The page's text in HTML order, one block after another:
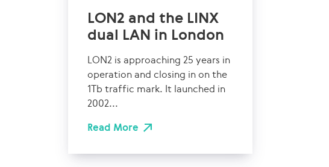
LON2 and the LINX
dual LAN in London
LON2 is approaching 25 years in
operation and closing in on the
1Tb traffic mark. It launched in
2002...
Read More